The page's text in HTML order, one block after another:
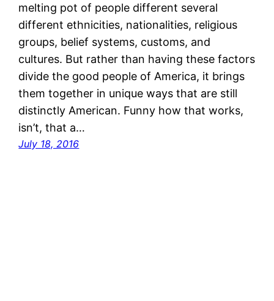
melting pot of people different several
different ethnicities, nationalities, religious
groups, belief systems, customs, and
cultures. But rather than having these factors
divide the good people of America, it brings
them together in unique ways that are still
distinctly American. Funny how that works,
isn’t, that a…
July 18, 2016